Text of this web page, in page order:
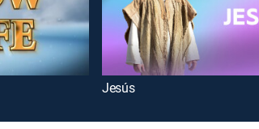
Jesús